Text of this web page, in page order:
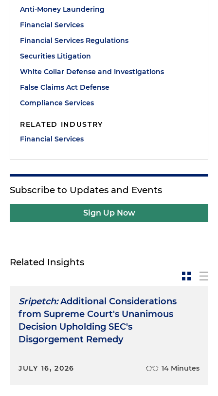
Anti-Money Laundering
Financial Services
Financial Services Regulations
Securities Litigation
White Collar Defense and Investigations
False Claims Act Defense
Compliance Services
RELATED INDUSTRY
Financial Services
Subscribe to Updates and Events
Sign Up Now
Related Insights
Sripetch:Additional Considerations
from Supreme Court's Unanimous
Decision Upholding SEC's
Disgorgement Remedy
JULY 16, 2026 14 Minutes